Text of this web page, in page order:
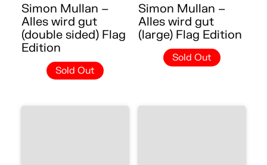
Simon Mullan –
Alles wird gut
(double sided) Flag
Edition
Sold Out
Simon Mullan –
Alles wird gut
(large) Flag Edition
Sold Out